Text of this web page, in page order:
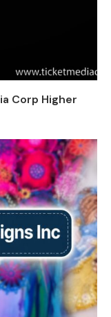
Corp Higher